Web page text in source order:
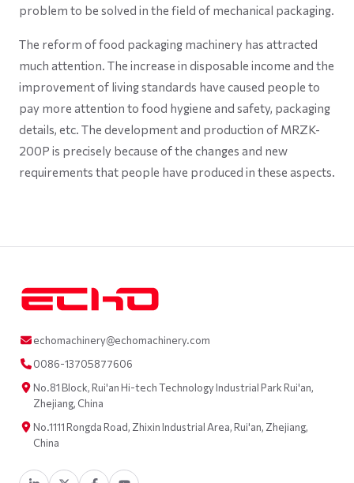
problem to be solved in the field of mechanical packaging.
The reform of food packaging machinery has attracted
much attention. The increase in disposable income and the
improvement of living standards have caused people to
pay more attention to food hygiene and safety, packaging
details, etc. The development and production of MRZK-
200P is precisely because of the changes and new
requirements that people have produced in these aspects.
echomachinery@echomachinery.com
0086-13705877606
No.81 Block, Rui'an Hi-tech Technology Industrial Park Rui'an,
Zhejiang, China
No.1111 Rongda Road, Zhixin Industrial Area, Rui'an, Zhejiang,
China